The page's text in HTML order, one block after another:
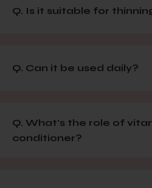
Q. Is it suitable for
Q. Can it be used daily?
Q. What's the role of
conditioner?